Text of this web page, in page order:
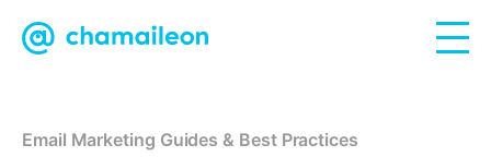
Email Marketing Guides & Best Practices